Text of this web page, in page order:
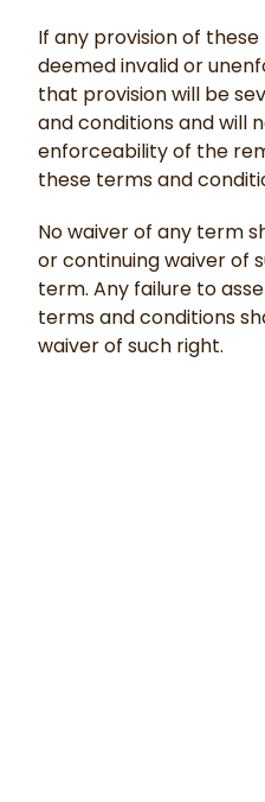
If any provision of
deemed invalid or
that provision will be
and conditions and will
enforceability of the
these terms and
No waiver of any term
or continuing waiver of
term. Any failure to
terms and conditions
waiver of such right.